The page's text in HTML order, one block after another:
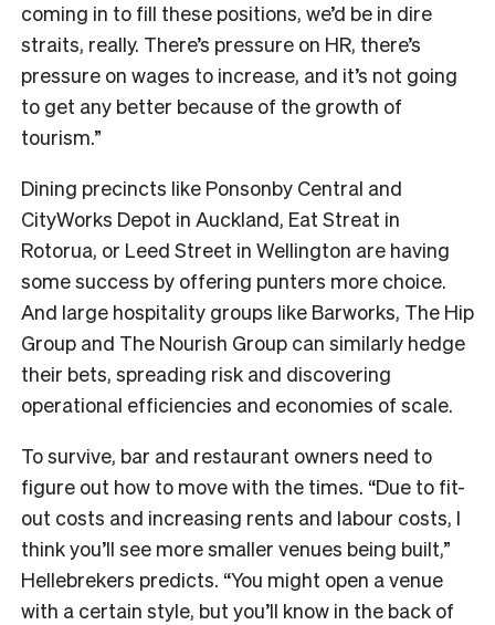
coming in to fill these positions, we’d be in dire
straits, really. There’s pressure on HR, there’s
pressure on wages to increase, and it’s not going
to get any better because of the growth of
tourism.”
Dining precincts like Ponsonby Central and
CityWorks Depot in Auckland, Eat Streat in
Rotorua, or Leed Street in Wellington are having
some success by offering punters more choice.
And large hospitality groups like Barworks, The Hip
Group and The Nourish Group can similarly hedge
their bets, spreading risk and discovering
operational efficiencies and economies of scale.
To survive, bar and restaurant owners need to
figure out how to move with the times. “Due to fit-
out costs and increasing rents and labour costs, I
think you’ll see more smaller venues being built,”
Hellebrekers predicts. “You might open a venue
with a certain style, but you’ll know in the back of